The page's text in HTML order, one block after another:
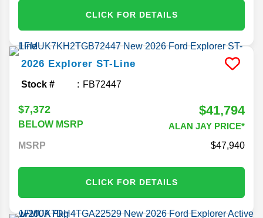
CLICK FOR DETAILS
2026 Explorer ST-Line
Stock # FB72447
$7,372
BELOW MSRP
$41,794
ALAN JAY PRICE*
MSRP
47,940
CLICK FOR DETAILS